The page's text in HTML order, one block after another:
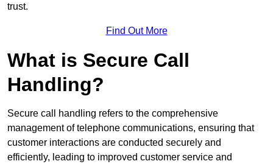
trust.
Find Out More
What is Secure Call
Handling?
Secure call handling refers to the comprehensive
management of telephone communications, ensuring that
customer interactions are conducted securely and
efficiently, leading to improved customer service and